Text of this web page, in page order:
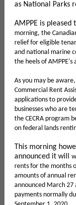
as National Parks
AMPPE is
morning, the
relief for eligible
and national marine
the heels of
As you may be
Commercial Rent
applications to
businesses who are
the CECRA program
on federal lands
This morning
announced it will
rents for the months
amounts of annual
announced March
payments normally